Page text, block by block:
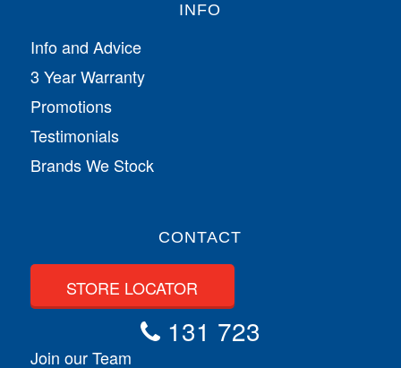
INFO
Info and Advice
3 Year Warranty
Promotions
Testimonials
Brands We Stock
CONTACT
STORE LOCATOR
131 723
Join our Team